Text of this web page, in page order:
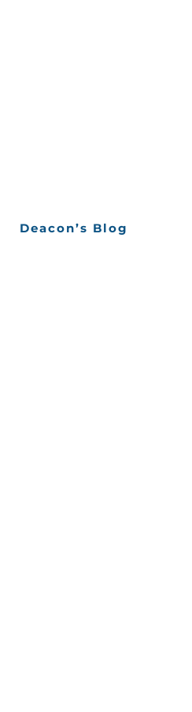
Deacon’s Blog